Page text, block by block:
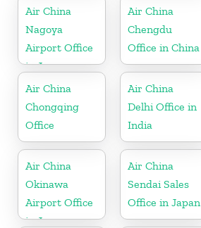
in UK
Air China
Nagoya
Airport Office
in Japan
Air China
Chengdu
Office in China
Air China
Chongqing
Office
Air China
Delhi Office in
India
Air China
Okinawa
Airport Office
in Japan
Air China
Sendai Sales
Office in Japan